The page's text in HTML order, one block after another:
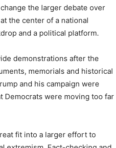
the larger debate over
the center of a national
and a political platform.
demonstrations after the
memorials and historical
and his campaign were
Democrats were moving too far
fit into a larger effort to